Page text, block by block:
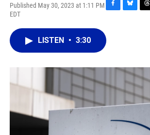
Published May 30, 2023 at 1:11 PM
EDT
F
e
b
o
B
y
T
s
LISTEN • 3:30